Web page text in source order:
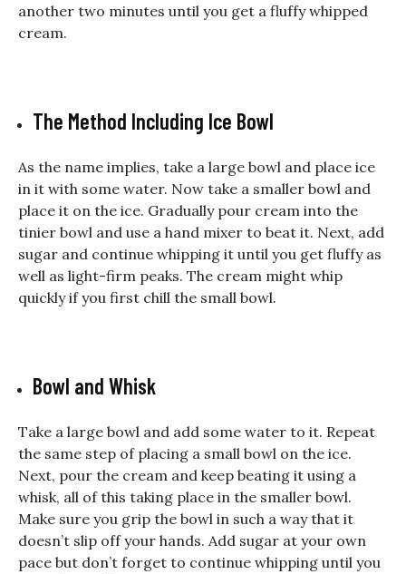
another two minutes until you get a fluffy whipped
cream.
The Method Including Ice Bowl
As the name implies, take a large bowl and place ice
in it with some water. Now take a smaller bowl and
place it on the ice. Gradually pour cream into the
tinier bowl and use a hand mixer to beat it. Next, add
sugar and continue whipping it until you get fluffy as
well as light-firm peaks. The cream might whip
quickly if you first chill the small bowl.
Bowl and Whisk
Take a large bowl and add some water to it. Repeat
the same step of placing a small bowl on the ice.
Next, pour the cream and keep beating it using a
whisk, all of this taking place in the smaller bowl.
Make sure you grip the bowl in such a way that it
doesn’t slip off your hands. Add sugar at your own
pace but don’t forget to continue whipping until you